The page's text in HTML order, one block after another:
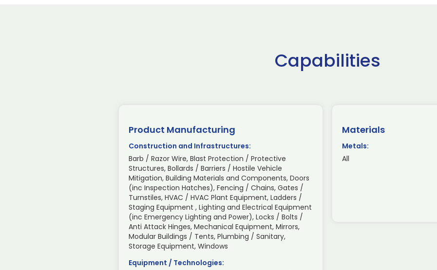
Capabilities
Product Manufacturing
Construction and Infrastructures:
Barb / Razor Wire, Blast Protection / Protective
Structures, Bollards / Barriers / Hostile Vehicle
Mitigation, Building Materials and Components, Doors
(inc Inspection Hatches), Fencing / Chains, Gates /
Turnstiles, HVAC / HVAC Plant Equipment, Ladders /
Staging Equipment , Lighting and Electrical Equipment
(inc Emergency Lighting and Power), Locks / Bolts /
Anti Attack Hinges, Mechanical Equipment, Mirrors,
Modular Buildings / Tents, Plumbing / Sanitary,
Storage Equipment, Windows
Equipment / Technologies:
Materials
Metals:
All